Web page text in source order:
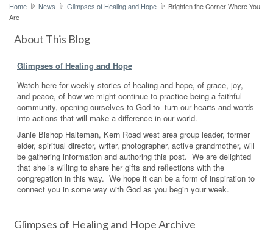
Home News Glimpses of Healing and Hope
Brighten the Corner Where You
Are
About This Blog
Glimpses of Healing and Hope
Watch here for weekly stories of healing and hope, of grace, joy,
and peace, of how we might continue to practice being a faithful
community, opening ourselves to God to turn our hearts and words
into actions that will make a difference in our world.
Janie Bishop Halteman, Kern Road west area group leader, former
elder, spiritual director, writer, photographer, active grandmother, will
be gathering information and authoring this post. We are delighted
that she is willing to share her gifts and reflections with the
congregation in this way. We hope it can be a form of inspiration to
connect you in some way with God as you begin your week.
Glimpses of Healing and Hope Archive